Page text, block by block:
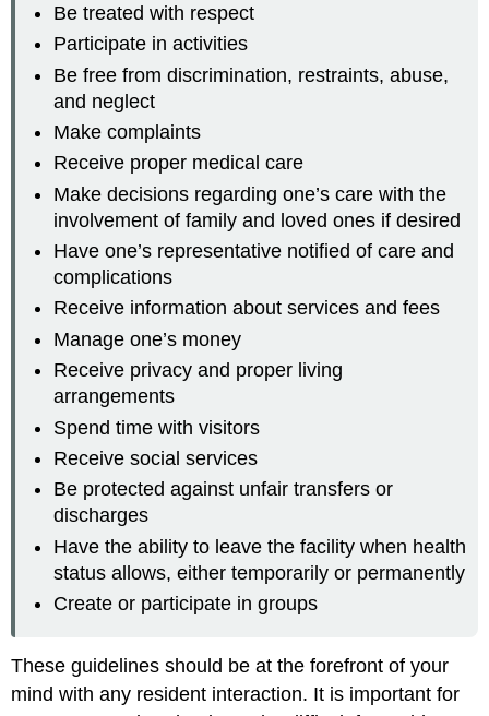
Be treated with respect
Participate in activities
Be free from discrimination, restraints, abuse,
and neglect
Make complaints
Receive proper medical care
Make decisions regarding one’s care with the
involvement of family and loved ones if desired
Have one’s representative notified of care and
complications
Receive information about services and fees
Manage one’s money
Receive privacy and proper living
arrangements
Spend time with visitors
Receive social services
Be protected against unfair transfers or
discharges
Have the ability to leave the facility when health
status allows, either temporarily or permanently
Create or participate in groups
These guidelines should be at the forefront of your
mind with any resident interaction. It is important for